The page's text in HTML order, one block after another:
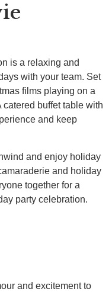
is a relaxing and
with your team. Set
films playing on a
catered buffet table with
and keep
and enjoy holiday
and holiday
together for a
party celebration.
and excitement to